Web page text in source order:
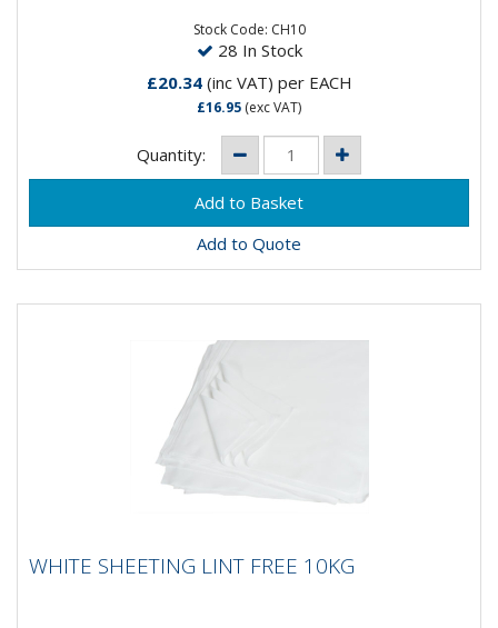
Stock Code: CH10
28 In Stock
£20.34(inc VAT) per EACH
£16.95 (exc VAT)
Quantity:
Add to Quote
WHITE SHEETING LINT FREE 10KG
WHITE SHEETING LINT FREE 10KG